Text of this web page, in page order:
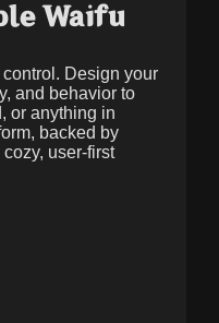
Waifu
Design your
and behavior to
or anything in
backed by
user-first